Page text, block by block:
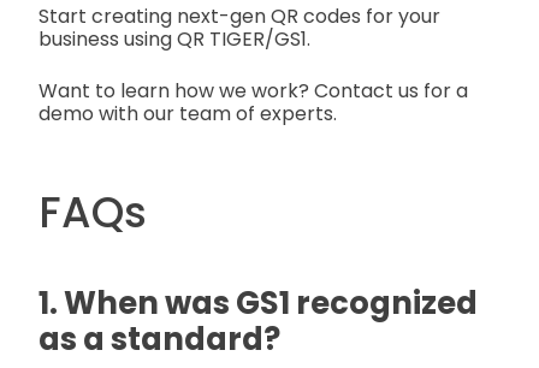
Start creating next-gen QR codes for your
business using QR TIGER/GS1.
Want to learn how we work? Contact us for a
demo with our team of experts.
FAQs
1. When was GS1 recognized
as a standard?